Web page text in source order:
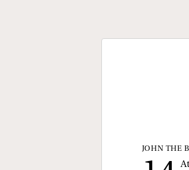
JOHN THE